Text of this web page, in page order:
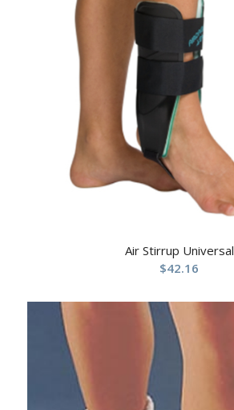
Air Stirrup Universal
$42.16